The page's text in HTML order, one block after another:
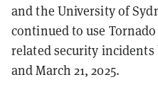
and the University of
continued to use
related security incidents
and March 21, 2025.